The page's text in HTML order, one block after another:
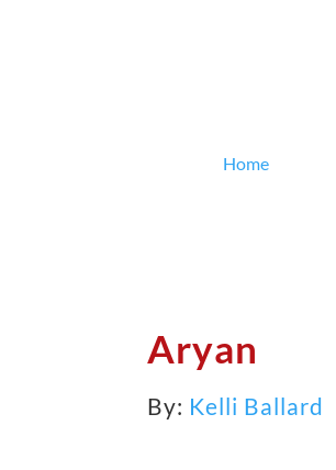
Home
Aryan
By: Kelli Ballard